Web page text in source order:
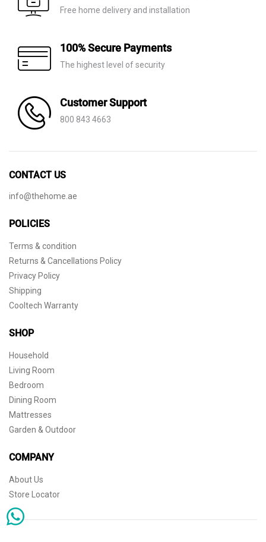
Free home delivery and installation
100% Secure Payments
The highest level of security
Customer Support
800 843 4663
CONTACT US
info@thehome.ae
POLICIES
Terms & condition
Returns & Cancellations Policy
Privacy Policy
Shipping
Cooltech Warranty
SHOP
Household
Living Room
Bedroom
Dining Room
Mattresses
Garden & Outdoor
COMPANY
About Us
Store Locator